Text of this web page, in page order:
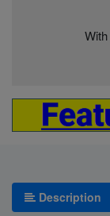
With
Description